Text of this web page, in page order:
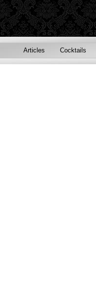
Articles Cocktails